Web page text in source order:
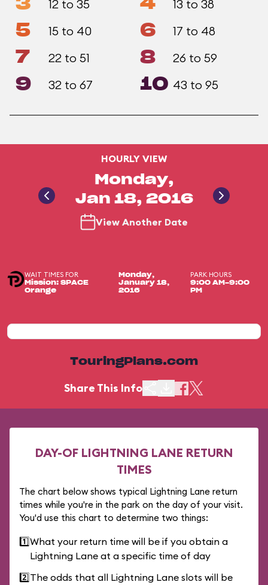
3 12 to 35 4 13 to 38
5 15 to 40 6 17 to 48
7 22 to 51 8 26 to 59
9 32 to 67 10 43 to 95
HOURLY VIEW
Monday,
Jan 18, 2016
View Another Date
WAIT TIMES FOR
Mission: SPACE
Orange
Monday,
January 18,
2016
PARK HOURS
9:00 AM-9:00
PM
TouringPlans.com
Share This Info
DAY-OF LIGHTNING LANE RETURN
TIMES
The chart below shows typical Lightning Lane return
times while you're in the park on the day of your visit.
You'd use this chart to determine two things:
1️⃣What your return time will be if you obtain a
Lightning Lane at a specific time of day
2️⃣The odds that all Lightning Lane slots will be